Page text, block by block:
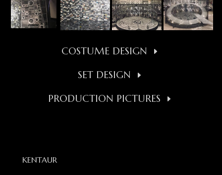
COSTUME DESIGN
SET DESIGN
PRODUCTION PICTURES
KENTAUR